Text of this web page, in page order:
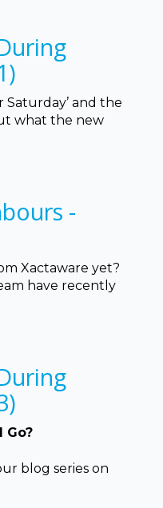
Saturday’ and the
what the new
-
Xactaware yet?
have recently
Go?
blog series on